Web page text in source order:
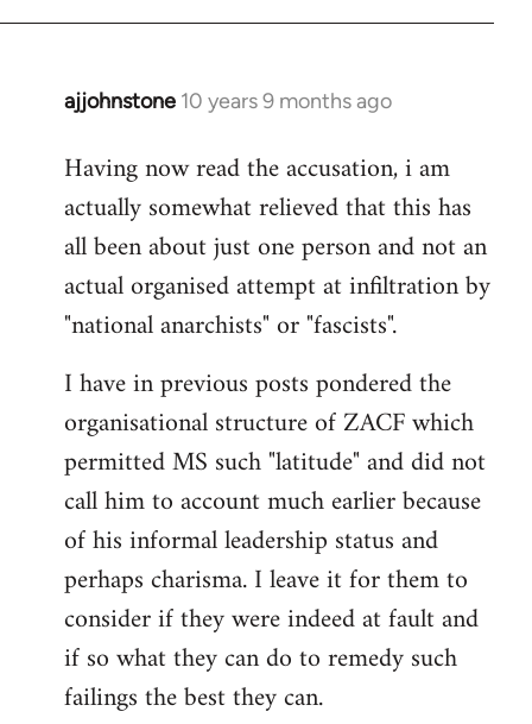
ajjohnstone 10 years 9 months ago
In
to
Welcome
libcom.org
Having now read the accusation, i am
actually somewhat relieved that this has
all been about just one person and not an
actual organised attempt at infiltration by
"national anarchists" or "fascists".
I have in previous posts pondered the
organisational structure of ZACF which
permitted MS such "latitude" and did not
call him to account much earlier because
of his informal leadership status and
perhaps charisma. I leave it for them to
consider if they were indeed at fault and
if so what they can do to remedy such
failings the best they can.